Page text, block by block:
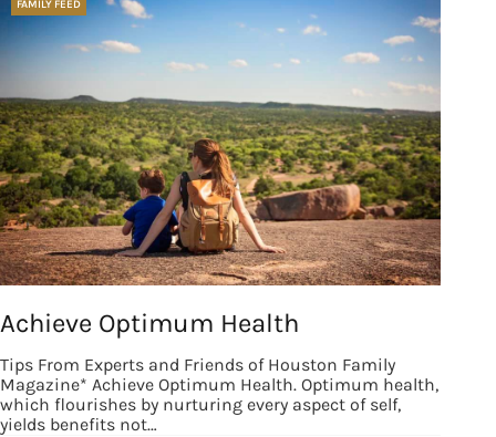
FAMILY FEED
Achieve Optimum Health
Tips From Experts and Friends of Houston Family
Magazine* Achieve Optimum Health. Optimum health,
which flourishes by nurturing every aspect of self,
yields benefits not…